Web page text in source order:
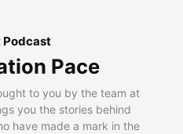
Podcast
Pace
to you by the team at
you the stories behind
have made a mark in the